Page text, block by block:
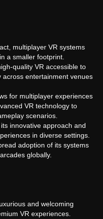
multiplayer VR systems
a smaller footprint.
quality VR accessible to
entertainment venues
for multiplayer experiences
VR technology to
scenarios.
innovative approach and
in diverse settings.
adoption of its systems
globally.
and welcoming
VR experiences.